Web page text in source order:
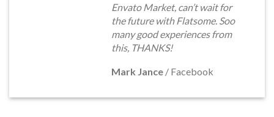
Envato Market, can’t wait for
the future with Flatsome. Soo
many good experiences from
this, THANKS!
Mark Jance / Facebook